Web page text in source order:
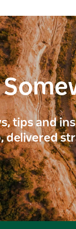
tips and
delivered